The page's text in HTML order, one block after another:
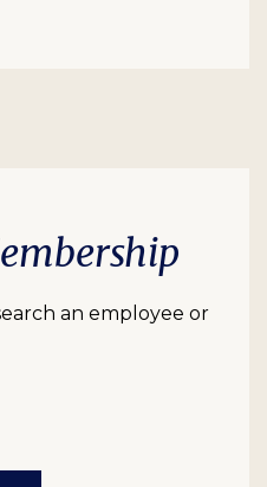
an employee or